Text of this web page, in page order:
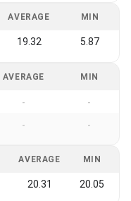
AVERAGE MIN
19.32 5.87
AVERAGE MIN
- -
- -
AVERAGE MIN
20.31 20.05